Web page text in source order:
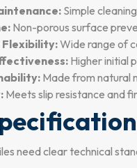
Simple
Non-porous surface
Flexibility:Wide range of
Higher initial
Made from natural
Meets slip resistance and
need clear technical